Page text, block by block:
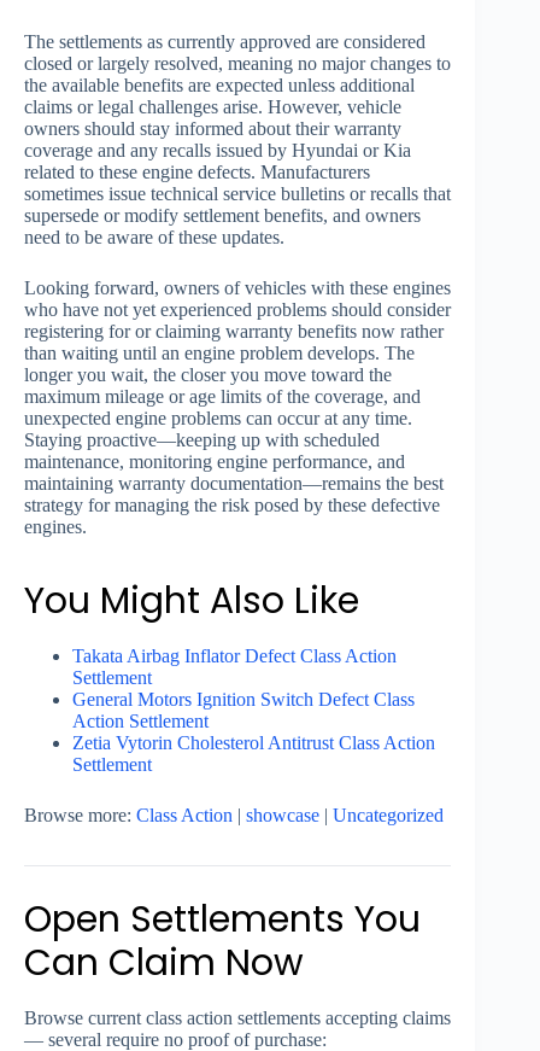
The settlements as currently approved are considered
closed or largely resolved, meaning no major changes to
the available benefits are expected unless additional
claims or legal challenges arise. However, vehicle
owners should stay informed about their warranty
coverage and any recalls issued by Hyundai or Kia
related to these engine defects. Manufacturers
sometimes issue technical service bulletins or recalls that
supersede or modify settlement benefits, and owners
need to be aware of these updates.
Looking forward, owners of vehicles with these engines
who have not yet experienced problems should consider
registering for or claiming warranty benefits now rather
than waiting until an engine problem develops. The
longer you wait, the closer you move toward the
maximum mileage or age limits of the coverage, and
unexpected engine problems can occur at any time.
Staying proactive—keeping up with scheduled
maintenance, monitoring engine performance, and
maintaining warranty documentation—remains the best
strategy for managing the risk posed by these defective
engines.
You Might Also Like
Takata Airbag Inflator Defect Class Action
Settlement
General Motors Ignition Switch Defect Class
Action Settlement
Zetia Vytorin Cholesterol Antitrust Class Action
Settlement
Browse more: Class Action | showcase | Uncategorized
Open Settlements You
Can Claim Now
Browse current class action settlements accepting claims
— several require no proof of purchase: